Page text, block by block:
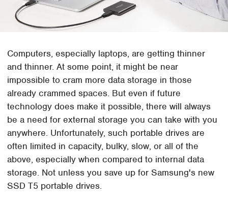
Computers, especially laptops, are getting thinner
and thinner. At some point, it might be near
impossible to cram more data storage in those
already crammed spaces. But even if future
technology does make it possible, there will always
be a need for external storage you can take with you
anywhere. Unfortunately, such portable drives are
often limited in capacity, bulky, slow, or all of the
above, especially when compared to internal data
storage. Not unless you save up for Samsung's new
SSD T5 portable drives.